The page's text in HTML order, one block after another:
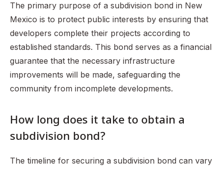
The primary purpose of a subdivision bond in New
Mexico is to protect public interests by ensuring that
developers complete their projects according to
established standards. This bond serves as a financial
guarantee that the necessary infrastructure
improvements will be made, safeguarding the
community from incomplete developments.
How long does it take to obtain a
subdivision bond?
The timeline for securing a subdivision bond can vary